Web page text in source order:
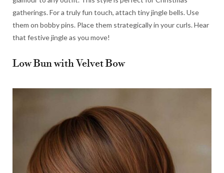
gatherings. For a truly fun touch, attach tiny jingle bells. Use
them on bobby pins. Place them strategically in your curls. Hear
that festive jingle as you move!
Low Bun with Velvet Bow